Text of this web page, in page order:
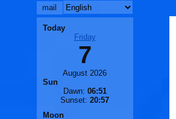
mail
Today
Friday
7
August 2026
Sun
Dawn: 06:51
Sunset: 20:57
Moon